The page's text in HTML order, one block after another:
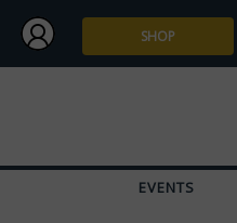
SHOP
EVENTS